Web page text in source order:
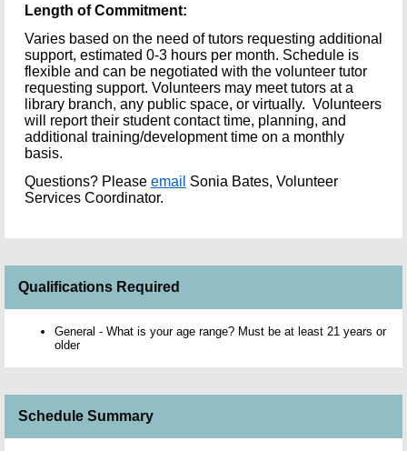
Length of Commitment:
Varies based on the need of tutors requesting additional
support, estimated 0-3 hours per month. Schedule is
flexible and can be negotiated with the volunteer tutor
requesting support. Volunteers may meet tutors at a
library branch, any public space, or virtually. Volunteers
will report their student contact time, planning, and
additional training/development time on a monthly
basis.
Questions? Please email Sonia Bates, Volunteer
Services Coordinator.
Qualifications Required
General - What is your age range? Must be at least 21 years or
older
Schedule Summary